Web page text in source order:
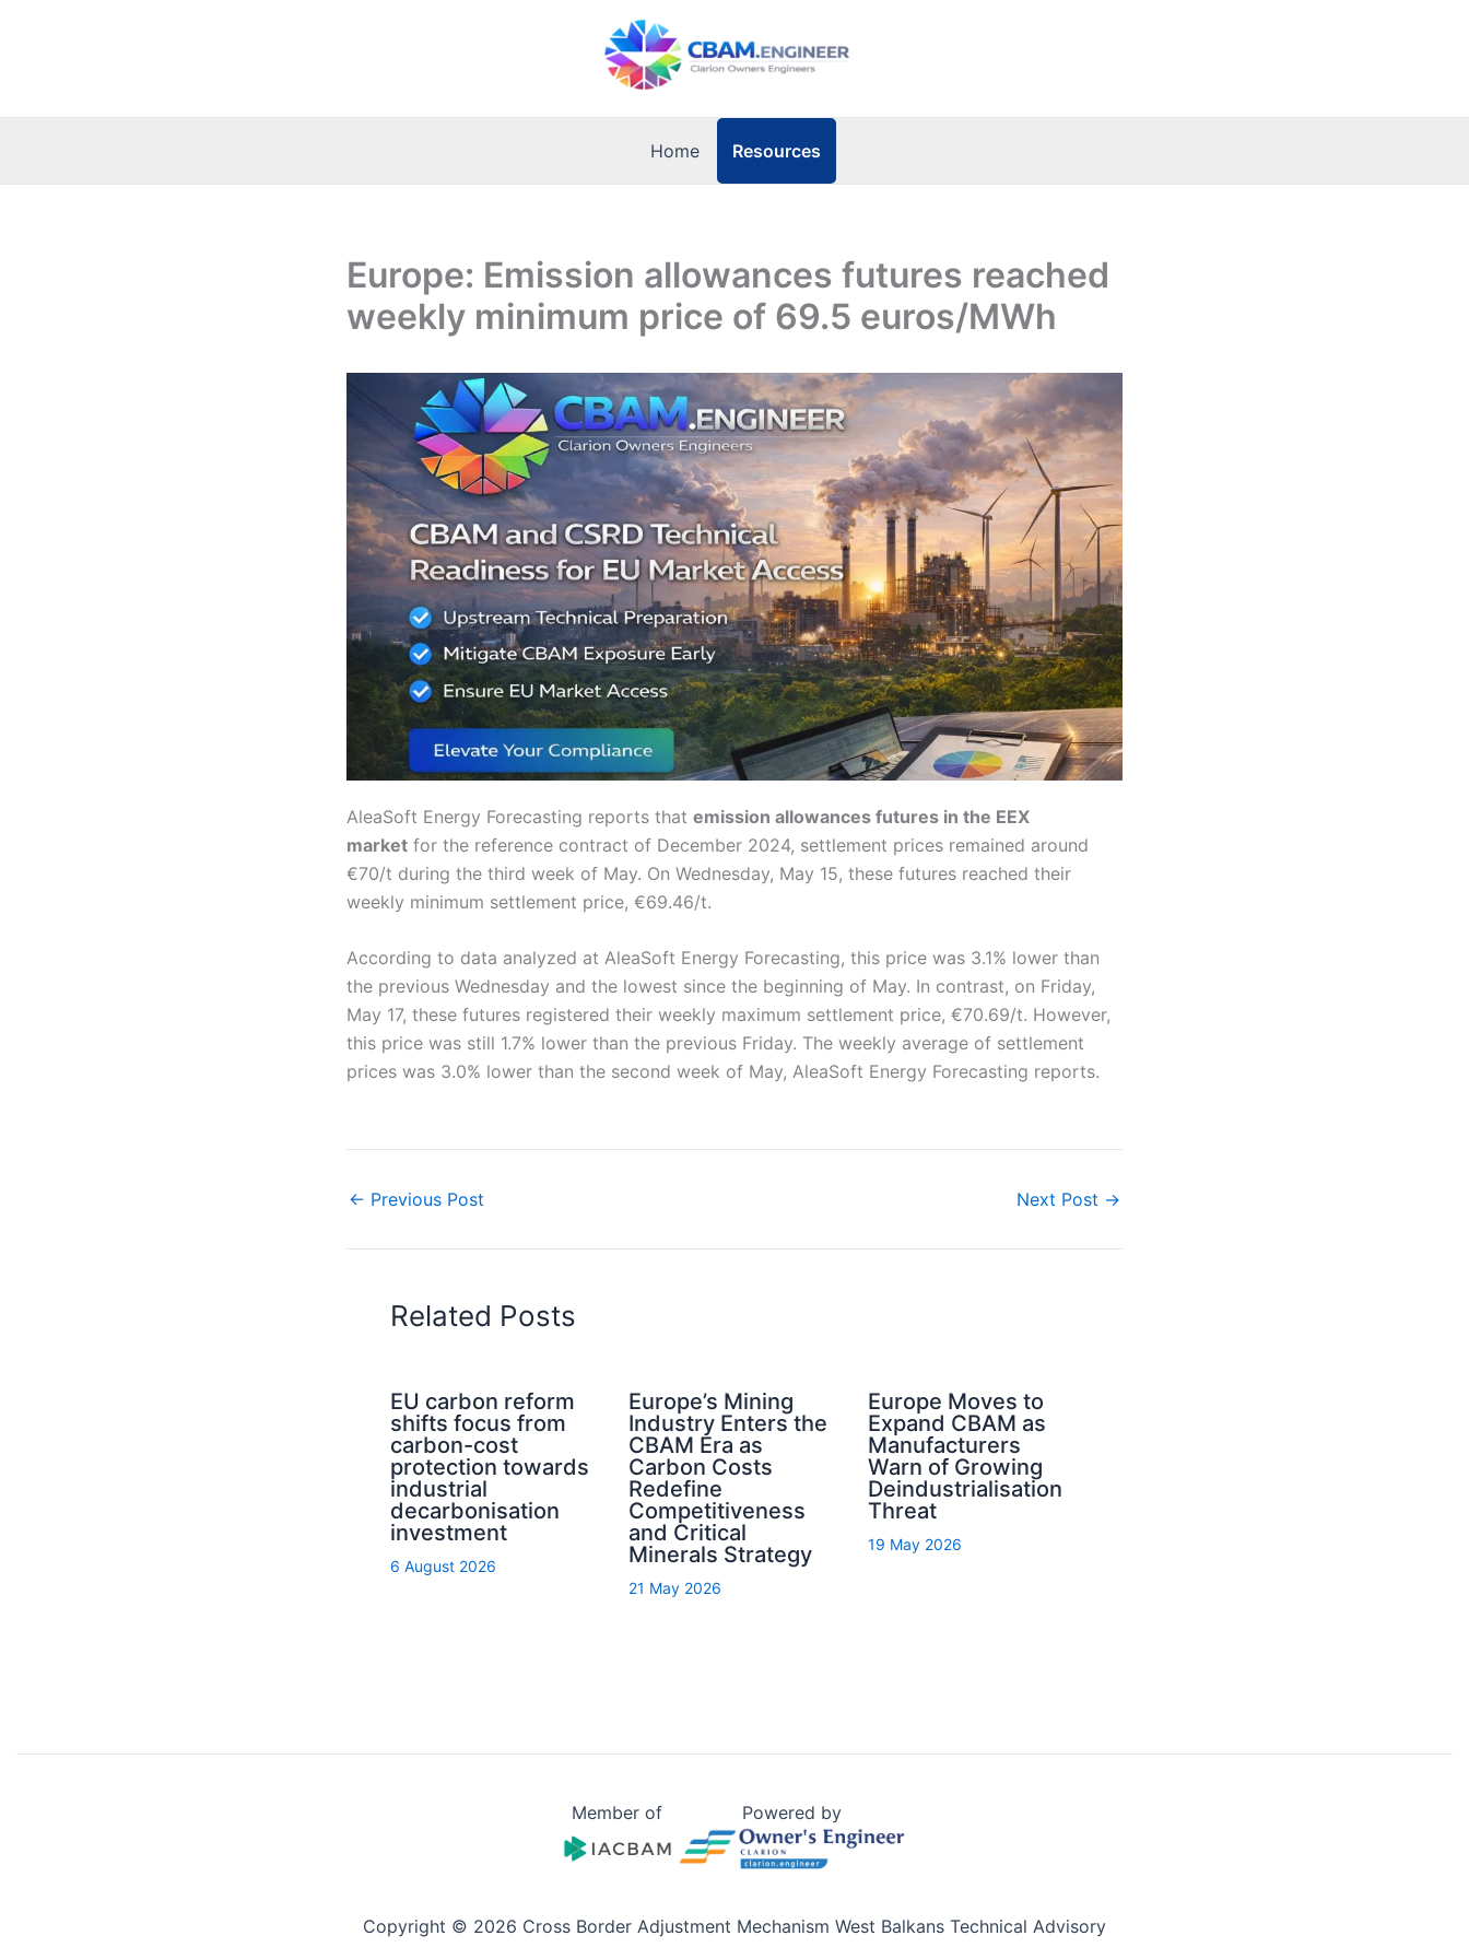
Home Resources
Europe: Emission allowances futures reached
weekly minimum price of 69.5 euros/MWh
AleaSoft Energy Forecasting reports that emission allowances futures in the EEX
market for the reference contract of December 2024, settlement prices remained around
€70/t during the third week of May. On Wednesday, May 15, these futures reached their
weekly minimum settlement price, €69.46/t.
According to data analyzed at AleaSoft Energy Forecasting, this price was 3.1% lower than
the previous Wednesday and the lowest since the beginning of May. In contrast, on Friday,
May 17, these futures registered their weekly maximum settlement price, €70.69/t. However,
this price was still 1.7% lower than the previous Friday. The weekly average of settlement
prices was 3.0% lower than the second week of May, AleaSoft Energy Forecasting reports.
← Previous Post Next Post →
Related Posts
EU carbon reform
shifts focus from
carbon-cost
protection towards
industrial
decarbonisation
investment
6 August 2026
Europe’s Mining
Industry Enters the
CBAM Era as
Carbon Costs
Redefine
Competitiveness
and Critical
Minerals Strategy
21 May 2026
Europe Moves to
Expand CBAM as
Manufacturers
Warn of Growing
Deindustrialisation
Threat
19 May 2026
Member of Powered by
Copyright © 2026 Cross Border Adjustment Mechanism West Balkans Technical Advisory